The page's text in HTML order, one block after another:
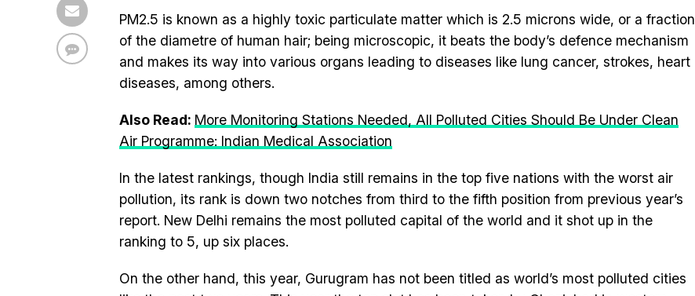
PM2.5 is known as a highly toxic particulate matter which is 2.5 microns wide, or a fraction
of the diametre of human hair; being microscopic, it beats the body’s defence mechanism
and makes its way into various organs leading to diseases like lung cancer, strokes, heart
diseases, among others.
Also Read: More Monitoring Stations Needed, All Polluted Cities Should Be Under Clean
Air Programme: Indian Medical Association
In the latest rankings, though India still remains in the top five nations with the worst air
pollution, its rank is down two notches from third to the fifth position from previous year’s
report. New Delhi remains the most polluted capital of the world and it shot up in the
ranking to 5, up six places.
On the other hand, this year, Gurugram has not been titled as world’s most polluted cities